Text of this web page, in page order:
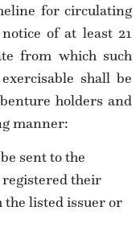
for circulating
of at least 21
from which such
shall be
holders and
manner:
sent to the
registered their
the listed issuer or